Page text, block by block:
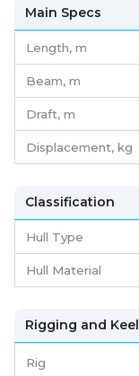
Main Specs
Length, m
Beam, m
Draft, m
Displacement, kg
Classification
Hull Type
Hull Material
Rigging and Keel
Rig